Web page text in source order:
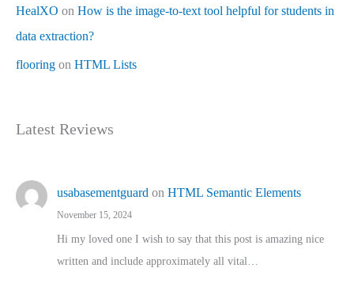
HealXO on How is the image-to-text tool helpful for students in
data extraction?
flooring on HTML Lists
Latest Reviews
usabasementguard on HTML Semantic Elements
November 15, 2024
Hi my loved one I wish to say that this post is amazing nice
written and include approximately all vital…